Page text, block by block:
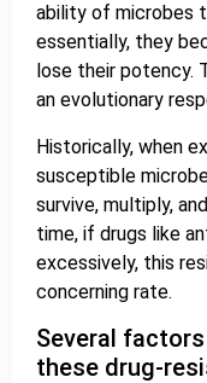
ability of microbes
essentially, they
lose their potency.
an evolutionary
Historically, when
susceptible
survive, multiply,
time, if drugs like
excessively, this
concerning rate.
Several
these drug-